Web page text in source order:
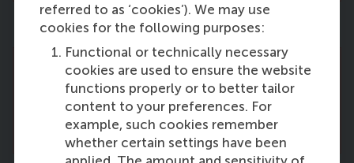
referred to as ‘cookies’). We may use
cookies for the following purposes:
Functional or technically necessary
cookies are used to ensure the website
functions properly or to better tailor
content to your preferences. For
example, such cookies remember
whether certain settings have been
Business-Society Management
There are no vacancies right now. Please
come back and check this page regularly
for new vacancies.